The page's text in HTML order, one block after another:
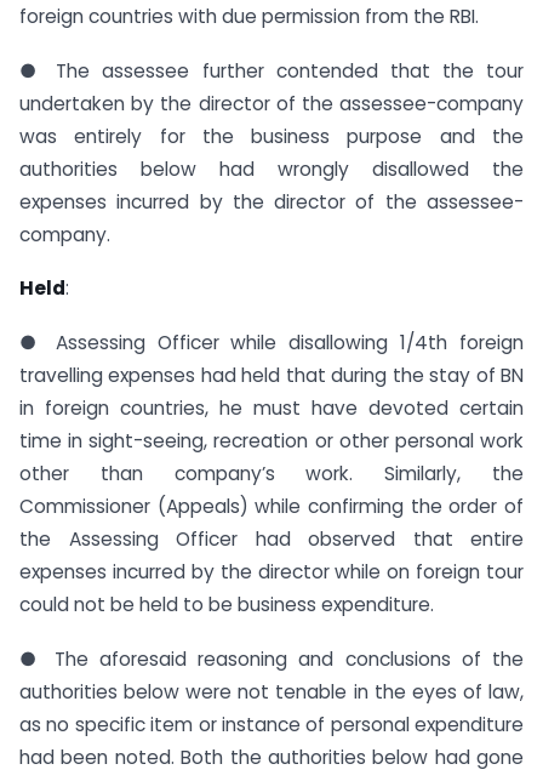
foreign countries with due permission from the RBI.
● The assessee further contended that the tour
undertaken by the director of the assessee-company
was entirely for the business purpose and the
authorities below had wrongly disallowed the
expenses incurred by the director of the assessee-
company.
Held:
● Assessing Officer while disallowing 1/4th foreign
travelling expenses had held that during the stay of BN
in foreign countries, he must have devoted certain
time in sight-seeing, recreation or other personal work
other than company’s work. Similarly, the
Commissioner (Appeals) while confirming the order of
the Assessing Officer had observed that entire
expenses incurred by the director while on foreign tour
could not be held to be business expenditure.
● The aforesaid reasoning and conclusions of the
authorities below were not tenable in the eyes of law,
as no specific item or instance of personal expenditure
had been noted. Both the authorities below had gone